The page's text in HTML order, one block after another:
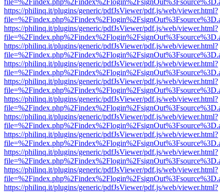
https://philinq.it/plugins/generic/pdfJsViewer/pdf.js/web/viewer.html?
https://philinq.it/plugins/generic/pdfJsViewer/pdf.js/web/viewer.html?
https://philinq.it/plugins/generic/pdfJsViewer/pdf.js/web/viewer.html?
https://philinq.it/plugins/generic/pdfJsViewer/pdf.js/web/viewer.html?
https://philinq.it/plugins/generic/pdfJsViewer/pdf.js/web/viewer.html?
https://philinq.it/plugins/generic/pdfJsViewer/pdf.js/web/viewer.html?
https://philinq.it/plugins/generic/pdfJsViewer/pdf.js/web/viewer.html?
https://philinq.it/plugins/generic/pdfJsViewer/pdf.js/web/viewer.html?
https://philinq.it/plugins/generic/pdfJsViewer/pdf.js/web/viewer.html?
https://philinq.it/plugins/generic/pdfJsViewer/pdf.js/web/viewer.html?
https://philinq.it/plugins/generic/pdfJsViewer/pdf.js/web/viewer.html?